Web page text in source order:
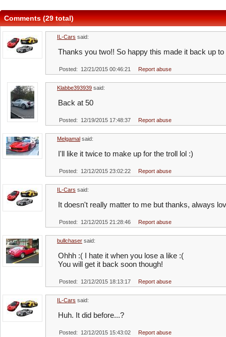
Comments (29 total)
IL-Cars said:
Thanks you two!! So happy this made it back up to
Posted: 12/21/2015 00:46:21 Report abuse
Klabbe393939 said:
Back at 50
Posted: 12/19/2015 17:48:37 Report abuse
Melgamal said:
I'll like it twice to make up for the troll lol :)
Posted: 12/12/2015 23:02:22 Report abuse
IL-Cars said:
It doesn't really matter to me but thanks, always
Posted: 12/12/2015 21:28:46 Report abuse
bullchaser said:
Ohhh :( I hate it when you lose a like :(
You will get it back soon though!
Posted: 12/12/2015 18:13:17 Report abuse
IL-Cars said:
Huh. It did before...?
Posted: 12/12/2015 15:43:02 Report abuse